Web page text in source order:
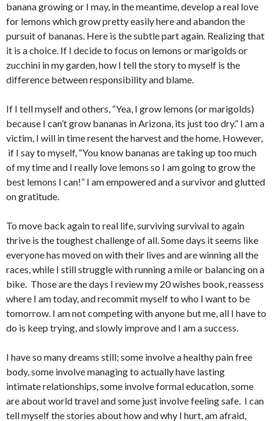
banana growing or I may, in the meantime, develop a real love
for lemons which grow pretty easily here and abandon the
pursuit of bananas. Here is the subtle part again. Realizing that
it is a choice. If I decide to focus on lemons or marigolds or
zucchini in my garden, how I tell the story to myself is the
difference between responsibility and blame.
If I tell myself and others, “Yea, I grow lemons (or marigolds)
because I can’t grow bananas in Arizona, its just too dry.” I am a
victim, I will in time resent the harvest and the home. However,
if I say to myself, “You know bananas are taking up too much
of my time and I really love lemons so I am going to grow the
best lemons I can!” I am empowered and a survivor and glutted
on gratitude.
To move back again to real life, surviving survival to again
thrive is the toughest challenge of all. Some days it seems like
everyone has moved on with their lives and are winning all the
races, while I still struggle with running a mile or balancing on a
bike. Those are the days I review my 20 wishes book, reassess
where I am today, and recommit myself to who I want to be
tomorrow. I am not competing with anyone but me, all I have to
do is keep trying, and slowly improve and I am a success.
I have so many dreams still; some involve a healthy pain free
body, some involve managing to actually have lasting
intimate relationships, some involve formal education, some
are about world travel and some just involve feeling safe. I can
tell myself the stories about how and why I hurt, am afraid,